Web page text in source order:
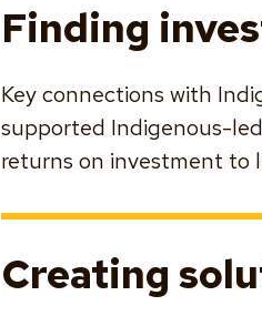
Finding
Key connections with
supported Indigenous-
returns on investment to
Creating